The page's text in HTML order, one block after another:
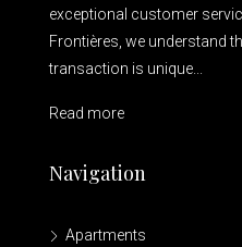
exceptional customer
Frontières, we understand
transaction is unique...
Read more
Navigation
Apartments